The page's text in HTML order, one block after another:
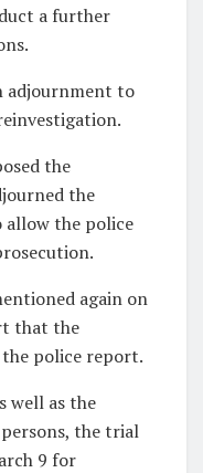
a further
adjournment to
the
the
allow the police
again on
that the
police report.
well as the
persons, the trial
9 for